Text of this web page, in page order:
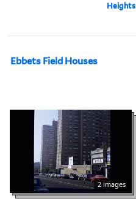
Heights
Ebbets Field Houses
2 images